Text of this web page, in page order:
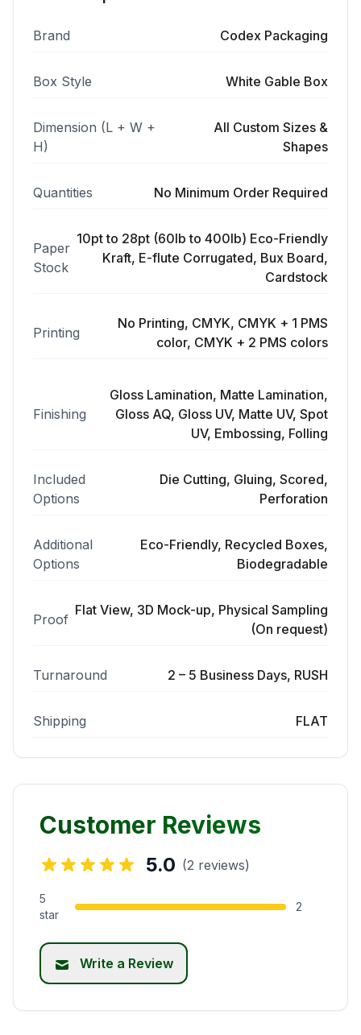
Brand Codex Packaging
Box Style White Gable Box
Dimension (L + W +
H)
All Custom Sizes &
Shapes
Quantities No Minimum Order Required
Paper
Stock
10pt to 28pt (60lb to 400lb) Eco-Friendly
Kraft, E-flute Corrugated, Bux Board,
Cardstock
Printing
No Printing, CMYK, CMYK + 1 PMS
color, CMYK + 2 PMS colors
Finishing
Gloss Lamination, Matte Lamination,
Gloss AQ, Gloss UV, Matte UV, Spot
UV, Embossing, Folling
Included
Options
Die Cutting, Gluing, Scored,
Perforation
Additional
Options
Eco-Friendly, Recycled Boxes,
Biodegradable
Proof
Flat View, 3D Mock-up, Physical Sampling
(On request)
Turnaround 2 – 5 Business Days, RUSH
Shipping FLAT
Customer Reviews
5.0 (2 reviews)
5
star
2
Write a Review